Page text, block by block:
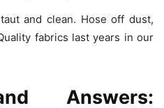
and clean. Hose off dust,
fabrics last years in our
Answers: